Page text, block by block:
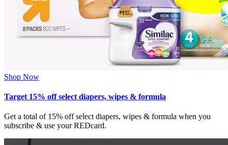
Shop Now
Target 15% off select diapers, wipes & formula
Get a total of 15% off select diapers, wipes & formula when you
subscribe & use your REDcard.